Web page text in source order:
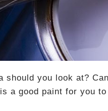
should you look at?
a good paint for you